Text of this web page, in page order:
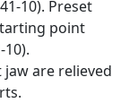
10). Preset
point
10).
are relieved